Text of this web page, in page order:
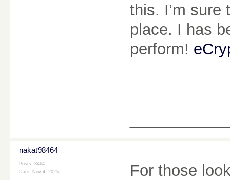
this. I’m
place. I has
perform!
nakat98464
Posts: 3464
Date: Nov 4, 2025
For those